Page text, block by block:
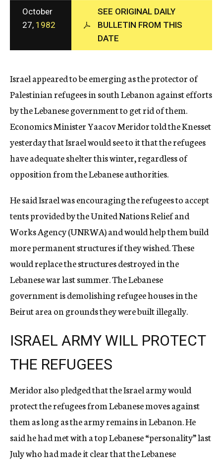
c
y
October
27, 1982
SEE ORIGINAL DAILY
BULLETIN FROM THIS
DATE
Israel appeared to be emerging as the protector of
Palestinian refugees in south Lebanon against efforts
by the Lebanese government to get rid of them.
Economics Minister Yaacov Meridor told the Knesset
yesterday that Israel would see to it that the refugees
have adequate shelter this winter, regardless of
opposition from the Lebanese authorities.
He said Israel was encouraging the refugees to accept
tents provided by the United Nations Relief and
Works Agency (UNRWA) and would help them build
more permanent structures if they wished. These
would replace the structures destroyed in the
Lebanese war last summer. The Lebanese
government is demolishing refugee houses in the
Beirut area on grounds they were built illegally.
ISRAEL ARMY WILL PROTECT
THE REFUGEES
Meridor also pledged that the Israel army would
protect the refugees from Lebanese moves against
them as long as the army remains in Lebanon. He
said he had met with a top Lebanese “personality” last
July who had made it clear that the Lebanese